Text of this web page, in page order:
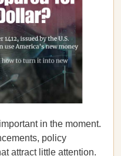
in the moment.
policy
attract little attention.